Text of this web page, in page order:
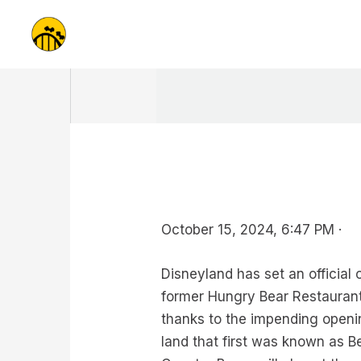
content
October 15, 2024, 6:47 PM ·
Disneyland has set an official
former Hungry Bear
thanks to the impending
land that first was known as